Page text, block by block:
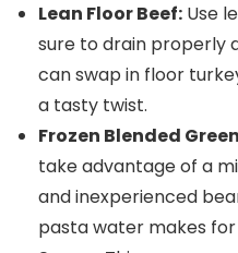
Lean Floor Beef: Use
sure to drain properly
can swap in floor
a tasty twist.
Frozen Blended
take advantage of a
and inexperienced
pasta water makes